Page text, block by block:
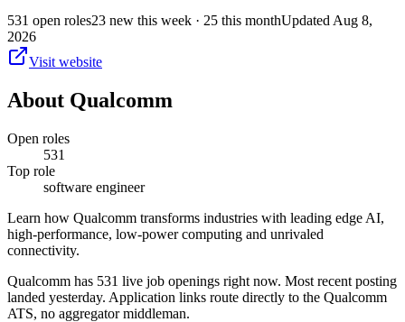
531 open roles23 new this week · 25 this monthUpdated Aug 8,
2026
Visit website
About Qualcomm
Open roles
531
Top role
software engineer
Learn how Qualcomm transforms industries with leading edge AI,
high-performance, low-power computing and unrivaled
connectivity.
Qualcomm has 531 live job openings right now. Most recent posting
landed yesterday. Application links route directly to the Qualcomm
ATS, no aggregator middleman.